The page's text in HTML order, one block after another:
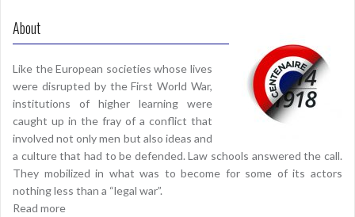
About
Like the European societies whose lives
were disrupted by the First World War,
institutions of higher learning were
caught up in the fray of a conflict that
involved not only men but also ideas and
a culture that had to be defended. Law schools answered the call.
They mobilized in what was to become for some of its actors
nothing less than a “legal war”.
Read more